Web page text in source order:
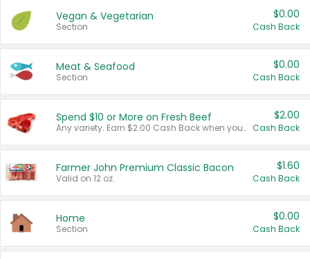
Vegan & Vegetarian
Section
$0.00
Cash Back
Meat & Seafood
Section
$0.00
Cash Back
Spend $10 or More on Fresh Beef
Any variety. Earn $2.00 Cash Back when you spend $10 or more before tax and after discounts and coupons in one transaction.
$2.00
Cash Back
Farmer John Premium Classic Bacon
Valid on 12 oz.
$1.60
Cash Back
Home
Section
$0.00
Cash Back